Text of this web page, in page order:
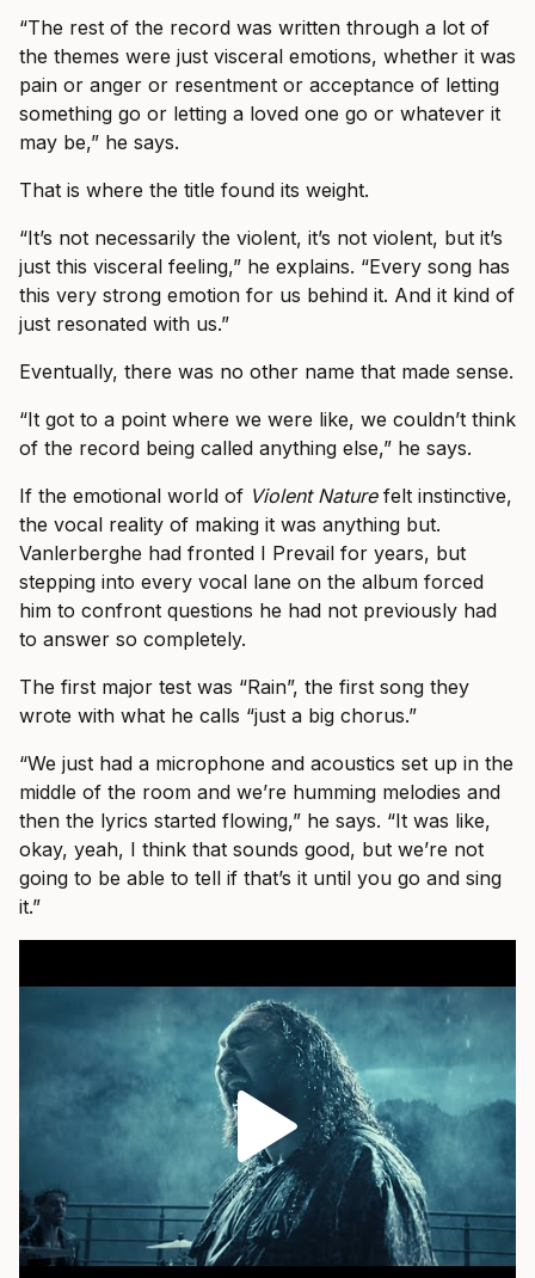
“The rest of the record was written through a lot of
the themes were just visceral emotions, whether it was
pain or anger or resentment or acceptance of letting
something go or letting a loved one go or whatever it
may be,” he says.
That is where the title found its weight.
“It’s not necessarily the violent, it’s not violent, but it’s
just this visceral feeling,” he explains. “Every song has
this very strong emotion for us behind it. And it kind of
just resonated with us.”
Eventually, there was no other name that made sense.
“It got to a point where we were like, we couldn’t think
of the record being called anything else,” he says.
If the emotional world of Violent Naturefelt instinctive,
the vocal reality of making it was anything but.
Vanlerberghe had fronted I Prevail for years, but
stepping into every vocal lane on the album forced
him to confront questions he had not previously had
to answer so completely.
The first major test was “Rain”, the first song they
wrote with what he calls “just a big chorus.”
“We just had a microphone and acoustics set up in the
middle of the room and we’re humming melodies and
then the lyrics started flowing,” he says. “It was like,
okay, yeah, I think that sounds good, but we’re not
going to be able to tell if that’s it until you go and sing
it.”